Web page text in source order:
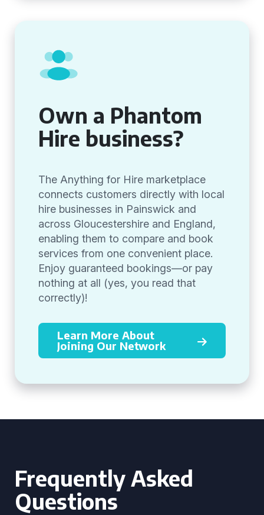
Own a Phantom
Hire business?
The Anything for Hire marketplace
connects customers directly with local
hire businesses in Painswick and
across Gloucestershire and England,
enabling them to compare and book
services from one convenient place.
Enjoy guaranteed bookings—or pay
nothing at all (yes, you read that
correctly)!
Learn More About
Joining Our Network
Frequently Asked
Questions